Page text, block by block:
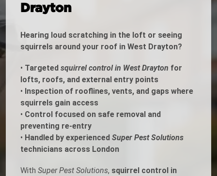
Drayton
Hearing loud scratching in the loft or seeing
squirrels around your roof in West Drayton?
• Targeted squirrel control in West Drayton for
lofts, roofs, and external entry points
• Inspection of rooflines, vents, and gaps where
squirrels gain access
• Control focused on safe removal and
preventing re-entry
• Handled by experienced Super Pest Solutions
technicians across London
With Super Pest Solutions, squirrel control in